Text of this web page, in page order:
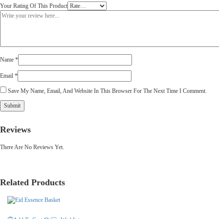
Your Rating Of This Product
Name *
Email *
Save My Name, Email, And Website In This Browser For The Next Time I Comment.
Reviews
There Are No Reviews Yet.
Related Products